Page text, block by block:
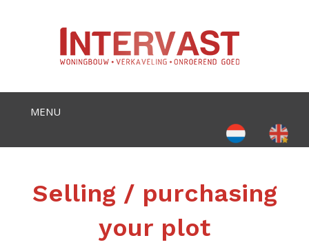
Selling / purchasing
your plot